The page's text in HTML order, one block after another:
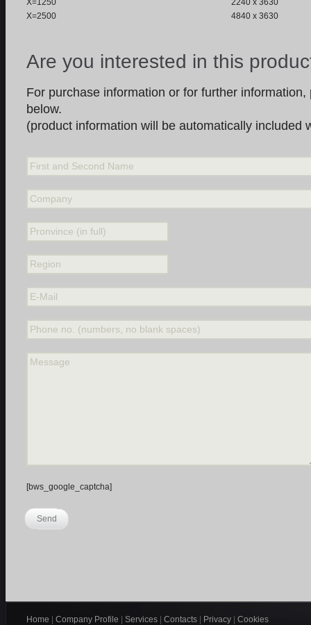
X=1250
2240 x 3630
X=2500
4840 x 3630
Are you interested in this
For purchase information or for further
below.
(product information will be automatically included
First and Second Name
Company
Pronvince (in full)
Region
E-Mail
Phone no. (numbers, no blank spaces)
Message
[bws_google_captcha]
Send
Home | Company Profile | Services | Contacts | Privacy | Cookies